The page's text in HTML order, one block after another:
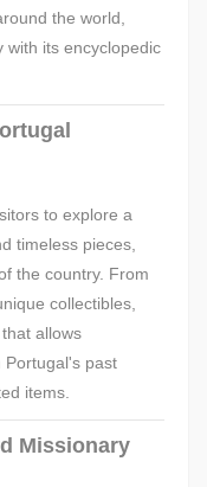
the world,
with its encyclopedic
to explore a
timeless pieces,
the country. From
collectibles,
allows
Portugal's past
items.
Missionary